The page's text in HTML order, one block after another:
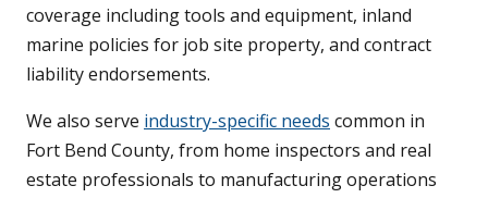
coverage including tools and equipment, inland
marine policies for job site property, and contract
liability endorsements.
We also serve industry-specific needs common in
Fort Bend County, from home inspectors and real
estate professionals to manufacturing operations